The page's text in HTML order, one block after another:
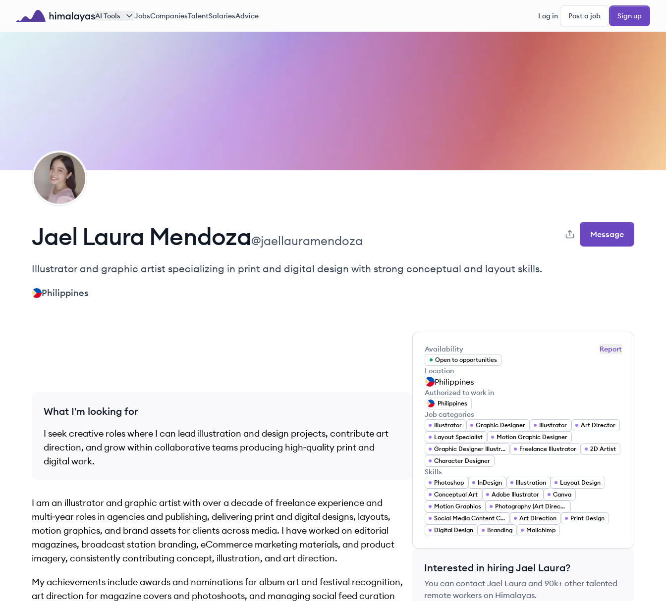
Skip to main content
AI Tools JobsCompaniesTalentSalariesAdvice Log in Post a job Sign up
JM
Jael Laura Mendoza@jaellauramendoza Message
Illustrator and graphic artist specializing in print and digital design with strong conceptual and layout skills.
Philippines
What I'm looking for
I seek creative roles where I can lead illustration and design projects, contribute art
direction, and grow within collaborative teams producing high‑quality print and
digital work.
I am an illustrator and graphic artist with over a decade of freelance experience and
multi‑year roles in agencies and publishing, delivering print and digital designs, layouts,
motion graphics, and brand assets for clients across media. I have worked on editorial
magazines, broadcast station branding, eCommerce marketing materials, and product
imagery, consistently contributing concept, illustration, and art direction.
My achievements include awards and nominations for album art and festival recognition,
art direction for magazine covers and photoshoots, and managing social feed curation
Report
Availability
Open to opportunities
Location
Philippines
Authorized to work in
Philippines
Job categories
Illustrator Graphic Designer Illustrator
Art Director
Layout Specialist
Motion Graphic Designer
Graphic Designer Illustrator
Freelance Illustrator
2D Artist
Character Designer
Skills
Photoshop InDesign Illustration
Layout Design
Conceptual Art
Adobe Illustrator
Canva
Motion Graphics
Photography (Art Direction For Photoshoots)
Social Media Content Curation
Art Direction
Print Design
Digital Design
Branding Mailchimp
Interested in hiring Jael Laura?
You can contact Jael Laura and 90k+ other talented
remote workers on Himalayas.